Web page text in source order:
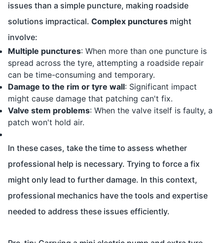
issues than a simple puncture, making roadside
solutions impractical. Complex punctures might
involve:
Multiple punctures: When more than one puncture is
spread across the tyre, attempting a roadside repair
can be time-consuming and temporary.
Damage to the rim or tyre wall: Significant impact
might cause damage that patching can't fix.
Valve stem problems: When the valve itself is faulty, a
patch won't hold air.
In these cases, take the time to assess whether
professional help is necessary. Trying to force a fix
might only lead to further damage. In this context,
professional mechanics have the tools and expertise
needed to address these issues efficiently.